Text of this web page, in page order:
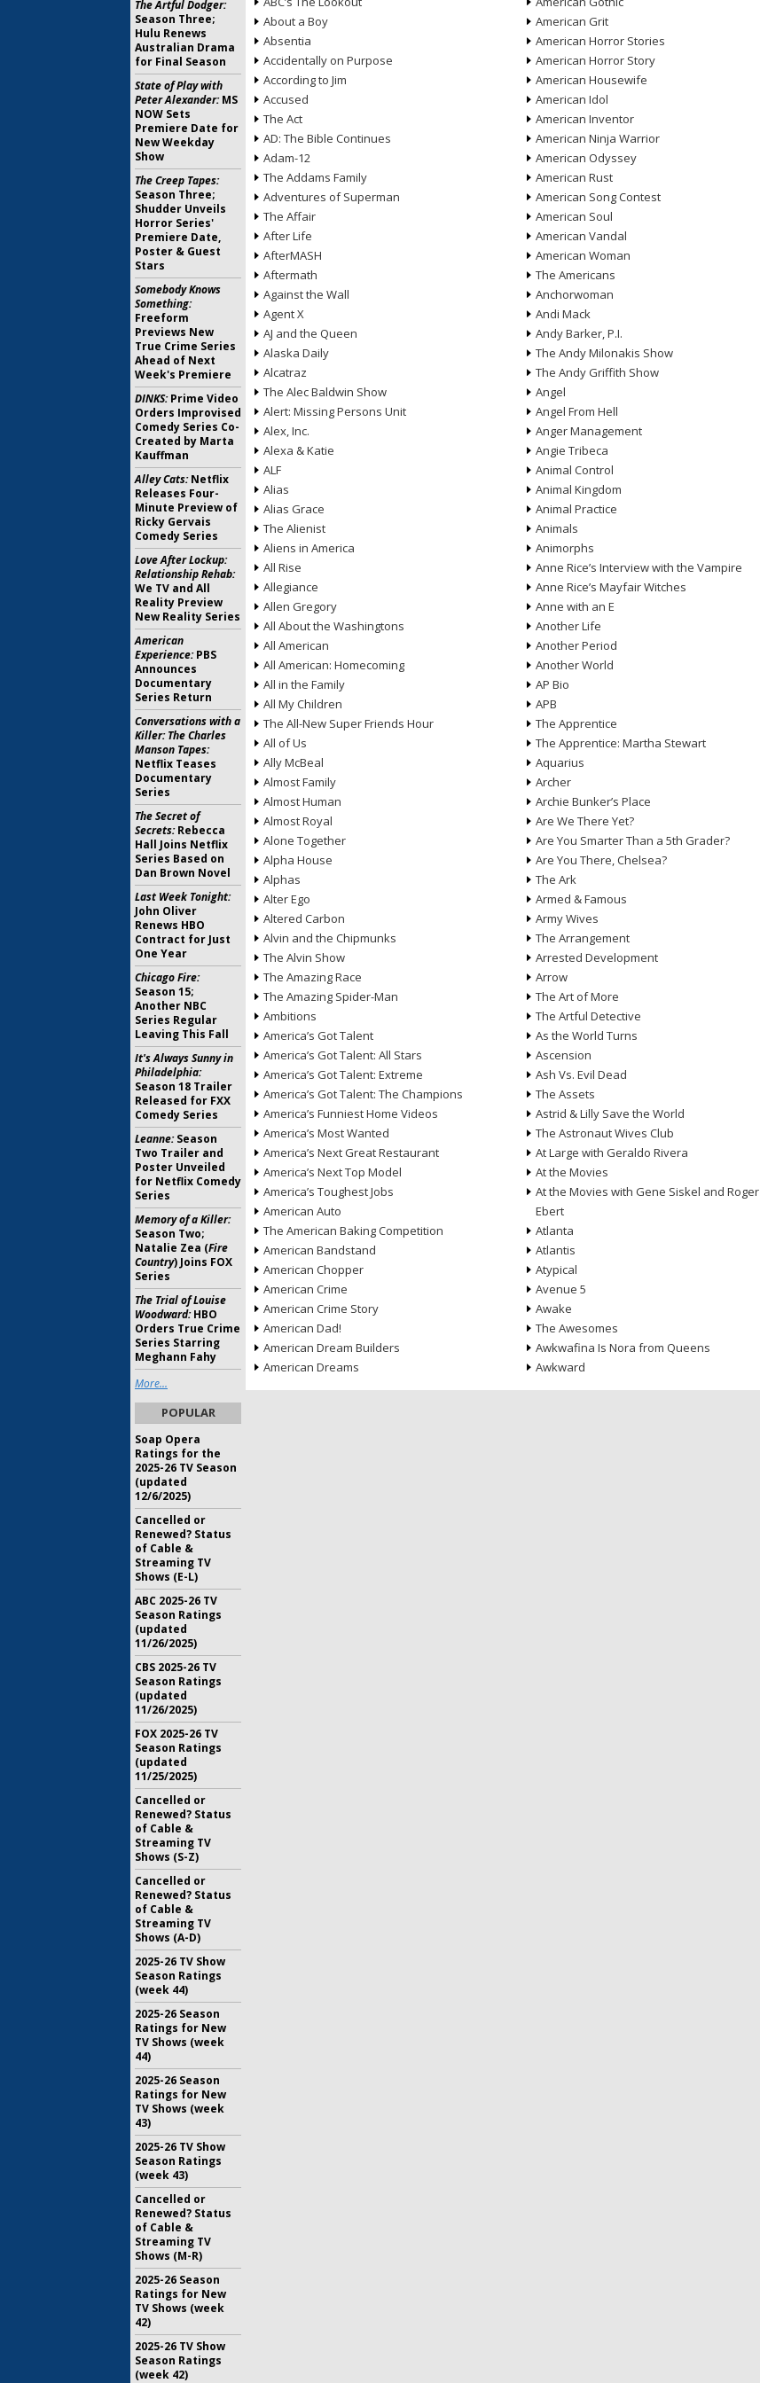
About a Boy
Absentia
Accidentally on Purpose
According to Jim
Accused
The Act
AD: The Bible Continues
Adam-12
The Addams Family
Adventures of Superman
The Affair
After Life
AfterMASH
Aftermath
Against the Wall
Agent X
AJ and the Queen
Alaska Daily
Alcatraz
The Alec Baldwin Show
Alert: Missing Persons Unit
Alex, Inc.
Alexa & Katie
ALF
Alias
Alias Grace
The Alienist
Aliens in America
All Rise
Allegiance
Allen Gregory
All About the Washingtons
All American
All American: Homecoming
All in the Family
All My Children
The All-New Super Friends Hour
All of Us
Ally McBeal
Almost Family
Almost Human
Almost Royal
Alone Together
Alpha House
Alphas
Alter Ego
Altered Carbon
Alvin and the Chipmunks
The Alvin Show
The Amazing Race
The Amazing Spider-Man
Ambitions
America’s Got Talent
America’s Got Talent: All Stars
America’s Got Talent: Extreme
America’s Got Talent: The Champions
America’s Funniest Home Videos
America’s Most Wanted
America’s Next Great Restaurant
America’s Next Top Model
America’s Toughest Jobs
American Auto
The American Baking Competition
American Bandstand
American Chopper
American Crime
American Crime Story
American Dad!
American Dream Builders
American Dreams
American Grit
American Horror Stories
American Horror Story
American Housewife
American Idol
American Inventor
American Ninja Warrior
American Odyssey
American Rust
American Song Contest
American Soul
American Vandal
American Woman
The Americans
Anchorwoman
Andi Mack
Andy Barker, P.I.
The Andy Milonakis Show
The Andy Griffith Show
Angel
Angel From Hell
Anger Management
Angie Tribeca
Animal Control
Animal Kingdom
Animal Practice
Animals
Animorphs
Anne Rice’s Interview with the Vampire
Anne Rice’s Mayfair Witches
Anne with an E
Another Life
Another Period
Another World
AP Bio
APB
The Apprentice
The Apprentice: Martha Stewart
Aquarius
Archer
Archie Bunker’s Place
Are We There Yet?
Are You Smarter Than a 5th Grader?
Are You There, Chelsea?
The Ark
Armed & Famous
Army Wives
The Arrangement
Arrested Development
Arrow
The Art of More
The Artful Detective
As the World Turns
Ascension
Ash Vs. Evil Dead
The Assets
Astrid & Lilly Save the World
The Astronaut Wives Club
At Large with Geraldo Rivera
At the Movies
At the Movies with Gene Siskel and Roger
Ebert
Atlanta
Atlantis
Atypical
Avenue 5
Awake
The Awesomes
Awkwafina Is Nora from Queens
Awkward
The Artful Dodger:
Season Three;
Hulu Renews
Australian Drama
for Final Season
State of Play with
Peter Alexander:MS
NOW Sets
Premiere Date for
New Weekday
Show
The Creep Tapes:
Season Three;
Shudder Unveils
Horror Series'
Premiere Date,
Poster & Guest
Stars
Somebody Knows
Something:
Freeform
Previews New
True Crime Series
Ahead of Next
Week's Premiere
DINKS:Prime Video
Orders Improvised
Comedy Series Co-
Created by Marta
Kauffman
Alley Cats:Netflix
Releases Four-
Minute Preview of
Ricky Gervais
Comedy Series
Love After Lockup:
Relationship Rehab:
We TV and All
Reality Preview
New Reality Series
American
Experience:PBS
Announces
Documentary
Series Return
Conversations with a
Killer: The Charles
Manson Tapes:
Netflix Teases
Documentary
Series
The Secret of
Secrets:Rebecca
Hall Joins Netflix
Series Based on
Dan Brown Novel
Last Week Tonight:
John Oliver
Renews HBO
Contract for Just
One Year
Chicago Fire:
Season 15;
Another NBC
Series Regular
Leaving This Fall
It's Always Sunny in
Philadelphia:
Season 18 Trailer
Released for FXX
Comedy Series
Leanne:Season
Two Trailer and
Poster Unveiled
for Netflix Comedy
Series
Memory of a Killer:
Season Two;
Natalie Zea (Fire
Country) Joins FOX
Series
The Trial of Louise
Woodward:HBO
Orders True Crime
Series Starring
Meghann Fahy
More...
POPULAR
Soap Opera
Ratings for the
2025-26 TV Season
(updated
12/6/2025)
Cancelled or
Renewed? Status
of Cable &
Streaming TV
Shows (E-L)
ABC 2025-26 TV
Season Ratings
(updated
11/26/2025)
CBS 2025-26 TV
Season Ratings
(updated
11/26/2025)
FOX 2025-26 TV
Season Ratings
(updated
11/25/2025)
Cancelled or
Renewed? Status
of Cable &
Streaming TV
Shows (S-Z)
Cancelled or
Renewed? Status
of Cable &
Streaming TV
Shows (A-D)
2025-26 TV Show
Season Ratings
(week 44)
2025-26 Season
Ratings for New
TV Shows (week
44)
2025-26 Season
Ratings for New
TV Shows (week
43)
2025-26 TV Show
Season Ratings
(week 43)
Cancelled or
Renewed? Status
of Cable &
Streaming TV
Shows (M-R)
2025-26 Season
Ratings for New
TV Shows (week
42)
2025-26 TV Show
Season Ratings
(week 42)